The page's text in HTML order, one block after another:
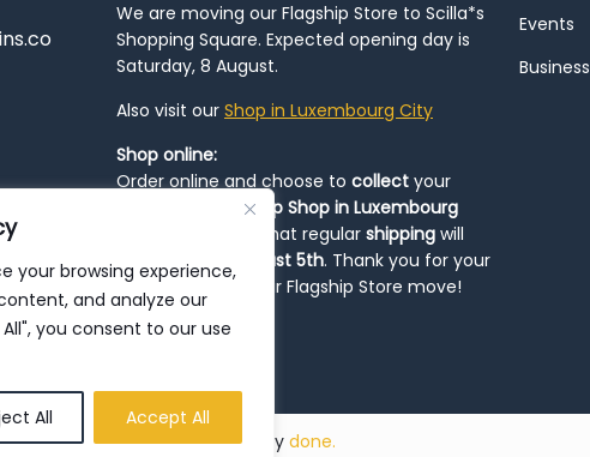
your browsing experience,
and analyze our
you consent to our use
All Accept All
We are moving our Flagship Store to Scilla*s
Shopping Square. Expected opening day is
Saturday, 8 August.
Also visit our Shop in Luxembourg City
Shop online:
Order online and choose to collect your
Pop-Up Shop in Luxembourg
. Please note that regular shipping will
resume from
August 5th. Thank you for your
patience during our Flagship Store move!
Events
Business
in Luxembourg provided by done.